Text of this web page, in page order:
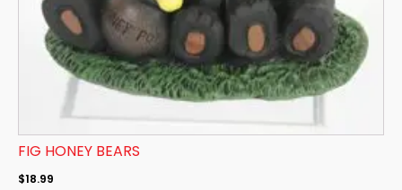
FIG HONEY BEARS
$18.99